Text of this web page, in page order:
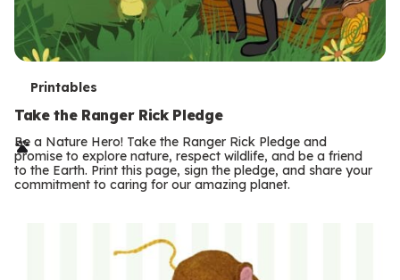
T
e
r
m
Printables
Take the Ranger Rick Pledge
Be a Nature Hero! Take the Ranger Rick Pledge and
promise to explore nature, respect wildlife, and be a friend
to the Earth. Print this page, sign the pledge, and share your
commitment to caring for our amazing planet.